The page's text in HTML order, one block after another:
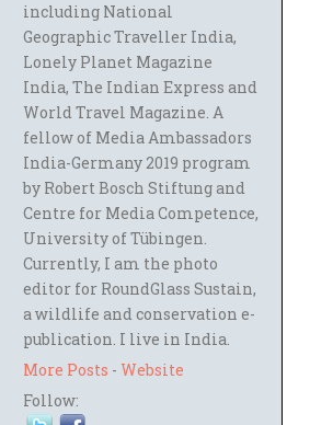
including National
Geographic Traveller India,
Lonely Planet Magazine
India, The Indian Express and
World Travel Magazine. A
fellow of Media Ambassadors
India-Germany 2019 program
by Robert Bosch Stiftung and
Centre for Media Competence,
University of Tübingen.
Currently, I am the photo
editor for RoundGlass Sustain,
a wildlife and conservation e-
publication. I live in India.
More Posts - Website
Follow: